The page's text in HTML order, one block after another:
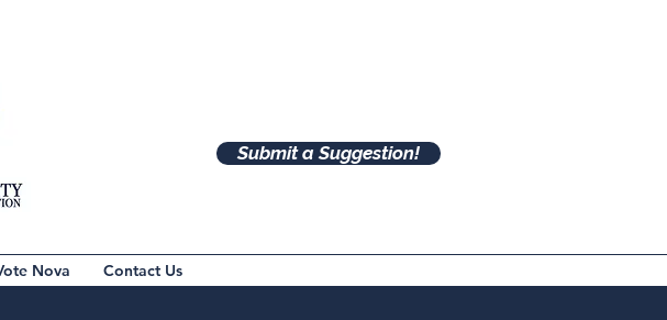
Submit a Suggestion!
Nova Contact Us